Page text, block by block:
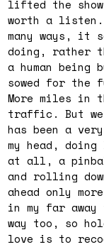
lifted the show
worth a
many ways, it
doing, rather
a human being
sowed for the
More miles in
traffic. But we
has been a
my head,
at all, a
and rolling
ahead only
in my far
way too, so
love is to